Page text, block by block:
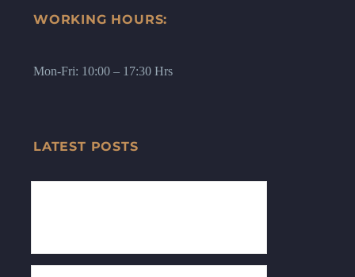
WORKING HOURS:
Mon-Fri: 10:00 – 17:30 Hrs
LATEST POSTS